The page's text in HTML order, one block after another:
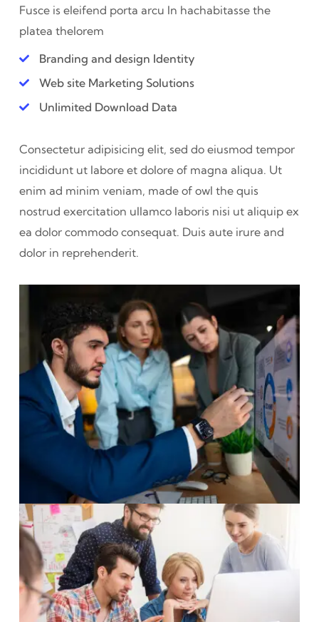
Fusce is eleifend porta arcu In hachabitasse the
platea thelorem
Branding and design Identity
Web site Marketing Solutions
Unlimited Download Data
Consectetur adipisicing elit, sed do eiusmod tempor
incididunt ut labore et dolore of magna aliqua. Ut
enim ad minim veniam, made of owl the quis
nostrud exercitation ullamco laboris nisi ut aliquip ex
ea dolor commodo consequat. Duis aute irure and
dolor in reprehenderit.